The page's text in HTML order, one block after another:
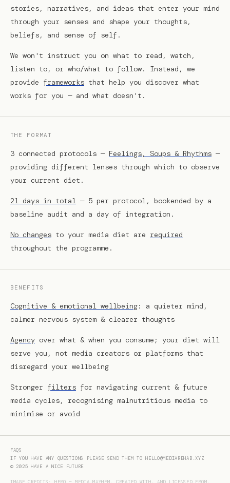
stories, narratives, and ideas that enter your mind
through your senses and shape your thoughts,
beliefs, and sense of self.
We won't instruct you on what to read, watch,
listen to, or who/what to follow. Instead, we
provide frameworks that help you discover what
works for you — and what doesn't.
THE FORMAT
3 connected protocols — Feelings, Soups & Rhythms —
providing different lenses through which to observe
your current diet.
21 days in total — 5 per protocol, bookended by a
baseline audit and a day of integration.
No changes to your media diet are required
throughout the programme.
BENEFITS
Cognitive & emotional wellbeing: a quieter mind,
calmer nervous system & clearer thoughts
Agency over what & when you consume; your diet will
serve you, not media creators or platforms that
disregard your wellbeing
Stronger filters for navigating current & future
media cycles, recognising malnutritious media to
minimise or avoid
FAQS
IF YOU HAVE ANY QUESTIONS PLEASE SEND THEM TOHELLO@MEDIAREHAB.XYZ
© 2025HAVE A NICE FUTURE